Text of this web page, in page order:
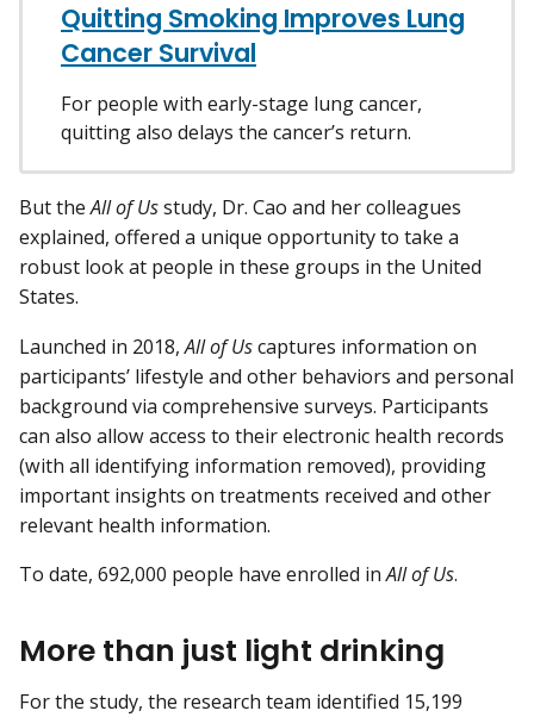
Quitting Smoking Improves Lung
Cancer Survival
For people with early-stage lung cancer,
quitting also delays the cancer’s return.
But theAll of Usstudy, Dr. Cao and her colleagues
explained, offered a unique opportunity to take a
robust look at people in these groups in the United
States.
Launched in 2018,All of Uscaptures information on
participants’ lifestyle and other behaviors and personal
background via comprehensive surveys. Participants
can also allow access to their electronic health records
(with all identifying information removed), providing
important insights on treatments received and other
relevant health information.
To date, 692,000 people have enrolled inAll of Us.
More than just light drinking
For the study, the research team identified 15,199